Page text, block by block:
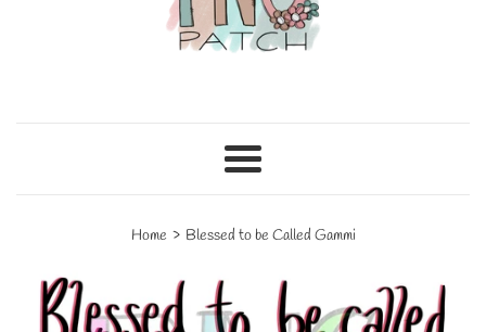
Menu
Home › Blessed to be Called Gammi